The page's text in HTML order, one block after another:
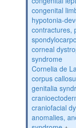
congenital
hypotonia-
contractures,
corneal
syndrome
Cornelia de
corpus
genitalia
craniofacial
anomalies,